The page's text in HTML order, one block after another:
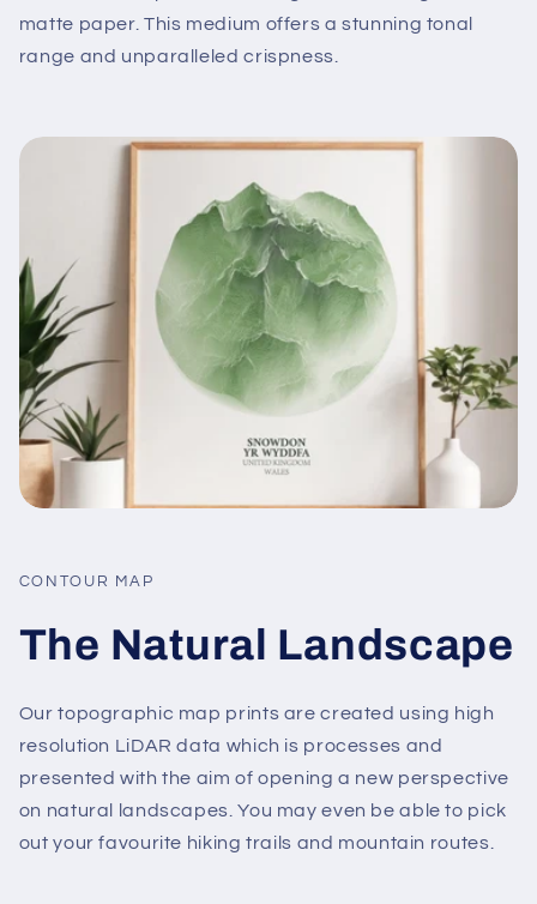
matte paper. This medium offers a stunning tonal
range and unparalleled crispness.
CONTOUR MAP
The Natural Landscape
Our topographic map prints are created using high
resolution LiDAR data which is processes and
presented with the aim of opening a new perspective
on natural landscapes. You may even be able to pick
out your favourite hiking trails and mountain routes.